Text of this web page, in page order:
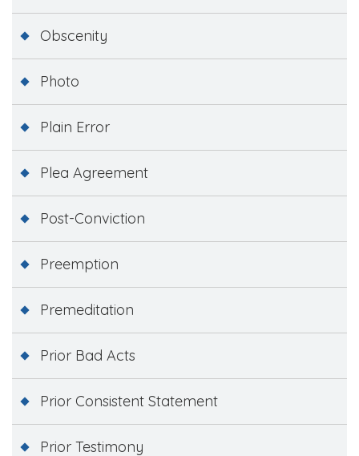
Obscenity
Photo
Plain Error
Plea Agreement
Post-Conviction
Preemption
Premeditation
Prior Bad Acts
Prior Consistent Statement
Prior Testimony